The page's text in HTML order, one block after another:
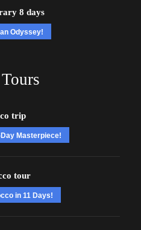
8 days
Odyssey!
trip
Day Masterpiece!
tour
in 11 Days!